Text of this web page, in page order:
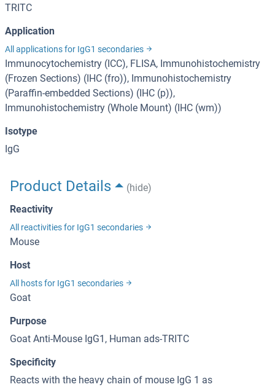
TRITC
Application
All applications for IgG1 secondaries
Immunocytochemistry (ICC), FLISA, Immunohistochemistry
(Frozen Sections) (IHC (fro)), Immunohistochemistry
(Paraffin-embedded Sections) (IHC (p)),
Immunohistochemistry (Whole Mount) (IHC (wm))
Isotype
IgG
Product Details
(hide)
Reactivity
All reactivities for IgG1 secondaries
Mouse
Host
All hosts for IgG1 secondaries
Goat
Purpose
Goat Anti-Mouse IgG1, Human ads-TRITC
Specificity
Reacts with the heavy chain of mouse IgG 1 as